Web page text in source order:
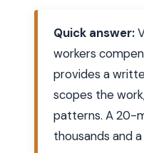
Quick answer:
workers
provides a
scopes the
patterns. A 20-
thousands and